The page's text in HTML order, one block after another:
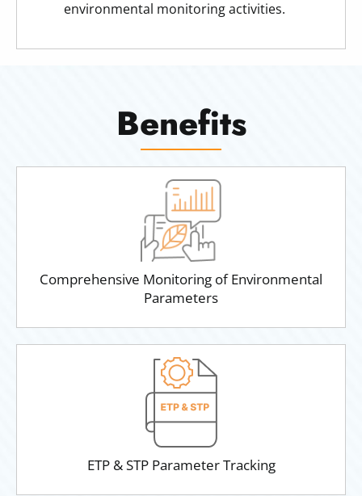
environmental monitoring activities.
Benefits
Comprehensive Monitoring of Environmental
Parameters
ETP & STP Parameter Tracking